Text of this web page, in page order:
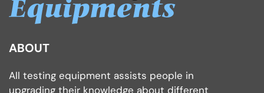
ABOUT
All testing equipment assists people in
upgrading their knowledge about different